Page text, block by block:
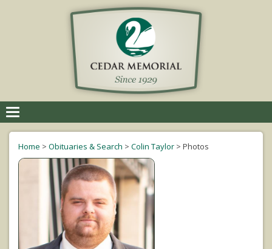
navigation
Home > Obituaries & Search > Colin Taylor > Photos